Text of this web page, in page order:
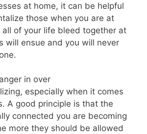
at home, it can be helpful
those when you are at
of your life bleed together at
will ensue and you will never
in over
especially when it comes
A good principle is that the
connected you are becoming
more they should be allowed